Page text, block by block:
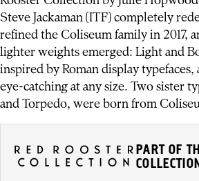
Steve Jackaman (ITF) completely
refined the Coliseum family in 2017,
lighter weights emerged: Light and
inspired by Roman display
eye-catching at any size. Two sister
and Torpedo, were born from
PART OF